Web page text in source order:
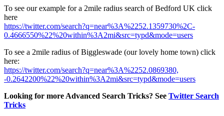
To see our example for a 2mile radius search of Bedford UK click
here
https://twitter.com/search?q=near%3A%2252.1359730%2C-
0.4666550%22%20within%3A2mi&src=typd&mode=users
To see a 2mile radius of Biggleswade (our lovely home town) click
here:
https://twitter.com/search?q=near%3A%2252.0869380,
-0.2642200%22%20within%3A2mi&src=typd&mode=users
Looking for more Advanced Search Tricks? See Twitter Search
Tricks